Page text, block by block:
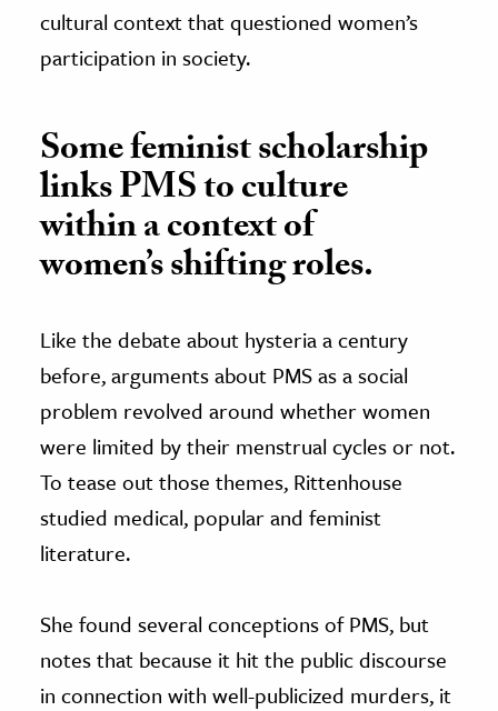
cultural context that questioned women’s
participation in society.
Some feminist scholarship
links PMS to culture
within a context of
women’s shifting roles.
Like the debate about hysteria a century
before, arguments about PMS as a social
problem revolved around whether women
were limited by their menstrual cycles or not.
To tease out those themes, Rittenhouse
studied medical, popular and feminist
literature.
She found several conceptions of PMS, but
notes that because it hit the public discourse
in connection with well-publicized murders, it